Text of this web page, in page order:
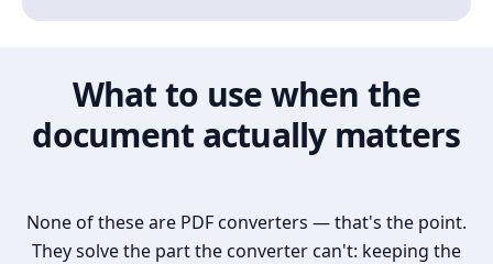
What to use when the
document actually matters
None of these are PDF converters — that's the point.
They solve the part the converter can't: keeping the